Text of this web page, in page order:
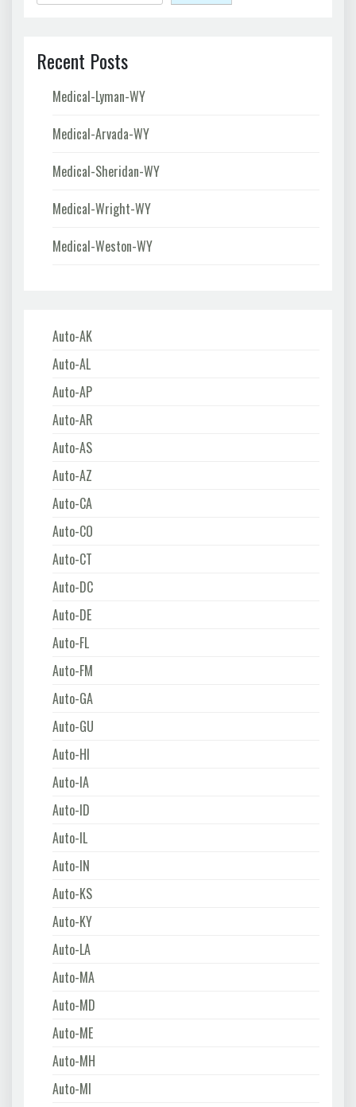
Recent Posts
Medical-Lyman-WY
Medical-Arvada-WY
Medical-Sheridan-WY
Medical-Wright-WY
Medical-Weston-WY
Auto-AK
Auto-AL
Auto-AP
Auto-AR
Auto-AS
Auto-AZ
Auto-CA
Auto-CO
Auto-CT
Auto-DC
Auto-DE
Auto-FL
Auto-FM
Auto-GA
Auto-GU
Auto-HI
Auto-IA
Auto-ID
Auto-IL
Auto-IN
Auto-KS
Auto-KY
Auto-LA
Auto-MA
Auto-MD
Auto-ME
Auto-MH
Auto-MI